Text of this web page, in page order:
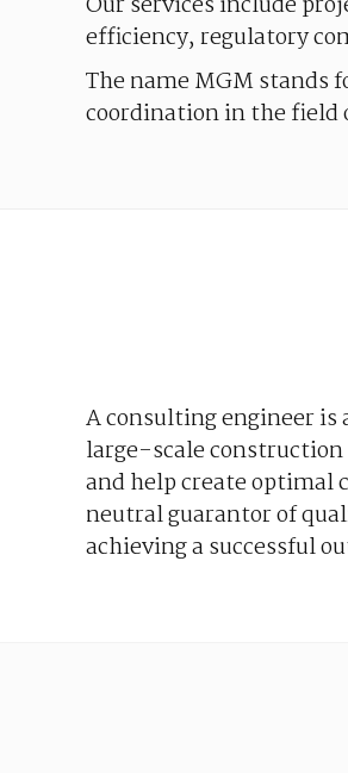
efficiency, regulatory
The name MGMstands
coordinationinthe field
Aconsultingengineeris
large-scaleconstruction
andhelpcreateoptimal
neutralguarantorof
achievingasuccessful